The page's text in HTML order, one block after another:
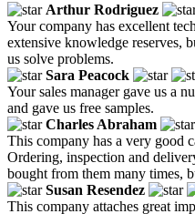
Arthur Rodriguez
Your company has excellent
extensive knowledge reserves,
us solve problems.
Sara Peacock
Your sales manager gave us a
and gave us free samples.
Charles Abraham
This company has a very good
Ordering, inspection and
bought from them many times,
Susan Resendez
This company attaches great